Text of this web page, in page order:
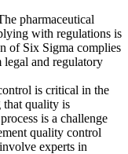
pharmaceutical
with regulations is
of Six Sigma complies
legal and regulatory
is critical in the
that quality is
is a challenge
quality control
experts in